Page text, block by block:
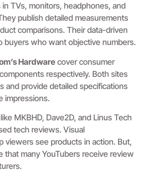
in TVs, monitors, headphones, and
publish detailed measurements
comparisons. Their data-driven
buyers who want objective numbers.
Hardware cover consumer
respectively. Both sites
and provide detailed specifications
impressions.
like MKBHD, Dave2D, and Linus Tech
tech reviews. Visual
viewers see products in action. But,
that many YouTubers receive review